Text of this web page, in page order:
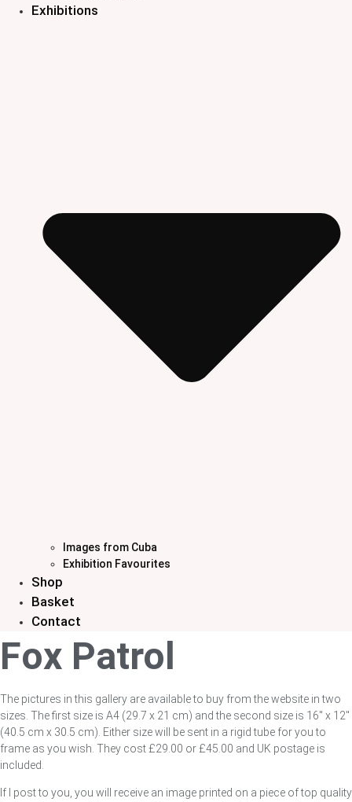
Exhibitions
Images from Cuba
Exhibition Favourites
Shop
Basket
Contact
Fox Patrol
The pictures in this gallery are available to buy from the website in two
sizes. The first size is A4 (29.7 x 21 cm) and the second size is 16″ x 12″
(40.5 cm x 30.5 cm). Either size will be sent in a rigid tube for you to
frame as you wish. They cost £29.00 or £45.00 and UK postage is
included.
If I post to you, you will receive an image printed on a piece of top quality